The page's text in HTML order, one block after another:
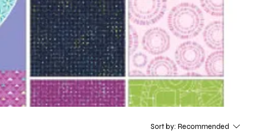
Sort by: Recommended